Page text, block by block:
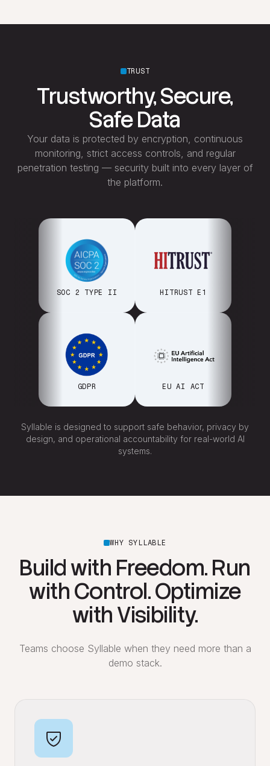
TRUST
Trustworthy, Secure,
Safe Data
Your data is protected by encryption, continuous
monitoring, strict access controls, and regular
penetration testing — security built into every layer of
the platform.
SOC 2 TYPE II HITRUST E1
GDPR EU AI ACT
Syllable is designed to support safe behavior, privacy by
design, and operational accountability for real-world AI
systems.
WHY SYLLABLE
Build with Freedom. Run
with Control. Optimize
with Visibility.
Teams choose Syllable when they need more than a
demo stack.